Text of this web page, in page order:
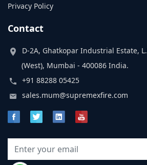
Privacy Policy
Contact
D-2A, Ghatkopar Industrial Estate,
(West), Mumbai - 400086 India.
+91 88288 05425
sales.mum@supremexfire.com